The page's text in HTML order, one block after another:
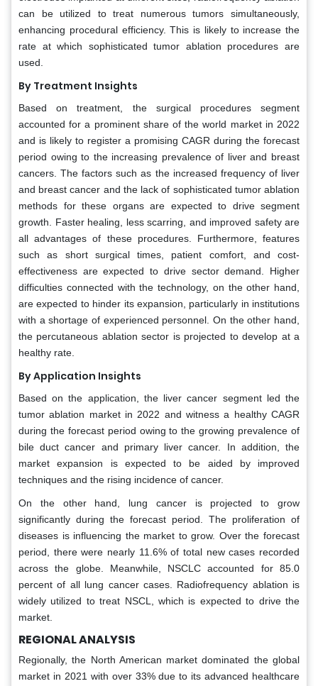
can be utilized to treat numerous tumors simultaneously,
enhancing procedural efficiency. This is likely to increase the
rate at which sophisticated tumor ablation procedures are
used.
By Treatment Insights
Based on treatment, the surgical procedures segment
accounted for a prominent share of the world market in 2022
and is likely to register a promising CAGR during the forecast
period owing to the increasing prevalence of liver and breast
cancers. The factors such as the increased frequency of liver
and breast cancer and the lack of sophisticated tumor ablation
methods for these organs are expected to drive segment
growth. Faster healing, less scarring, and improved safety are
all advantages of these procedures. Furthermore, features
such as short surgical times, patient comfort, and cost-
effectiveness are expected to drive sector demand. Higher
difficulties connected with the technology, on the other hand,
are expected to hinder its expansion, particularly in institutions
with a shortage of experienced personnel. On the other hand,
the percutaneous ablation sector is projected to develop at a
healthy rate.
By Application Insights
Based on the application, the liver cancer segment led the
tumor ablation market in 2022 and witness a healthy CAGR
during the forecast period owing to the growing prevalence of
bile duct cancer and primary liver cancer. In addition, the
market expansion is expected to be aided by improved
techniques and the rising incidence of cancer.
On the other hand, lung cancer is projected to grow
significantly during the forecast period. The proliferation of
diseases is influencing the market to grow. Over the forecast
period, there were nearly 11.6% of total new cases recorded
across the globe. Meanwhile, NSCLC accounted for 85.0
percent of all lung cancer cases. Radiofrequency ablation is
widely utilized to treat NSCL, which is expected to drive the
market.
REGIONAL ANALYSIS
Regionally, the North American market dominated the global
market in 2021 with over 33% due to its advanced healthcare